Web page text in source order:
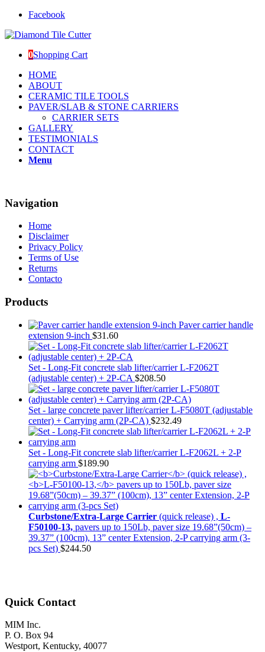
Facebook
0Shopping Cart
HOME
ABOUT
CERAMIC TILE TOOLS
PAVER/SLAB & STONE CARRIERS
CARRIER SETS
GALLERY
TESTIMONIALS
CONTACT
Menu
Navigation
Home
Disclaimer
Privacy Policy
Terms of Use
Returns
Contacto
Products
Paver carrier handle
extension 9-inch $31.60
Set - Long-Fit concrete slab lifter/carrier L-F2062T
(adjustable center) + 2P-CA $208.50
Set - large concrete paver lifter/carrier L-F5080T (adjustable
center) + Carrying arm (2P-CA) $232.49
Set - Long-Fit concrete slab lifter/carrier L-F2062L + 2-P
carrying arm $189.90
Curbstone/Extra-Large Carrier (quick release) , L-
F50100-13, pavers up to 150Lb, paver size 19.68”(50cm) –
39.37” (100cm), 13” center Extension, 2-P carrying arm (3-
pcs Set) $244.50
Quick Contact
MIM Inc.
P. O. Box 94
Westport, Kentucky, 40077